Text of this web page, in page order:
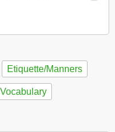
Etiquette/Manners